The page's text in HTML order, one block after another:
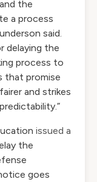
the
a process
said.
delaying the
process to
that promise
and strikes
issued a
the
goes